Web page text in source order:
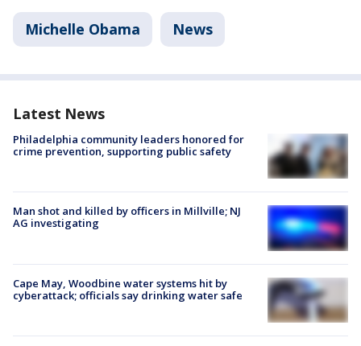
Michelle Obama News
Latest News
Philadelphia community leaders honored for
crime prevention, supporting public safety
Man shot and killed by officers in Millville; NJ
AG investigating
Cape May, Woodbine water systems hit by
cyberattack; officials say drinking water safe